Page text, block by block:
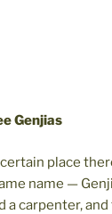
Genjias
place
name —
a carpenter,